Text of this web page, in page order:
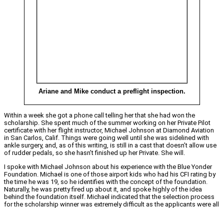
Ariane and Mike conduct a preflight inspection.
Within a week she got a phone call telling her that she had won the
scholarship. She spent much of the summer working on her Private Pilot
certificate with her flight instructor, Michael Johnson at Diamond Aviation
in San Carlos, Calif. Things were going well until she was sidelined with
ankle surgery, and, as of this writing, is still in a cast that doesn’t allow use
of rudder pedals, so she hasn’t finished up her Private. She will.
I spoke with Michael Johnson about his experience with the Blue Yonder
Foundation. Michael is one of those airport kids who had his CFI rating by
the time he was 19, so he identifies with the concept of the foundation.
Naturally, he was pretty fired up about it, and spoke highly of the idea
behind the foundation itself. Michael indicated that the selection process
for the scholarship winner was extremely difficult as the applicants were all